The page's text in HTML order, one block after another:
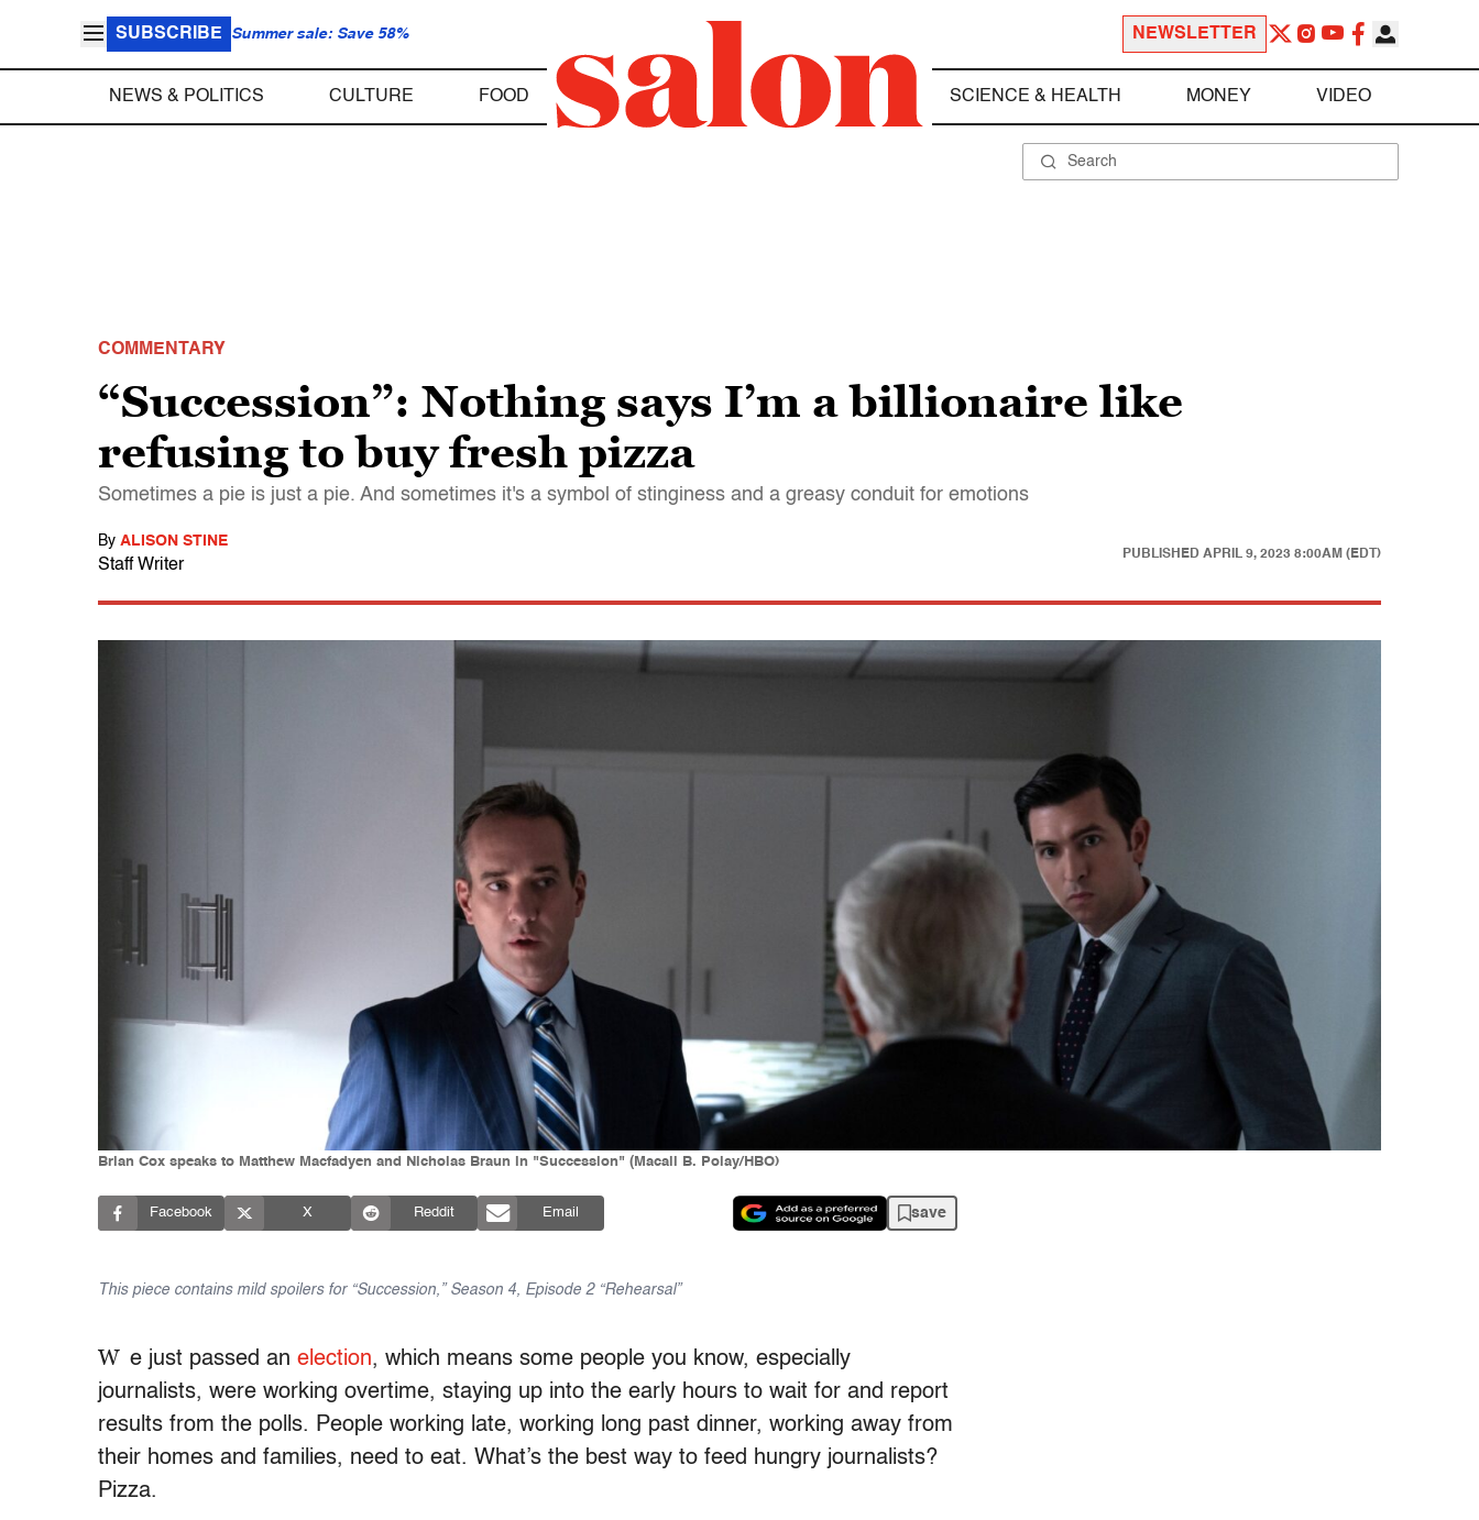
SUBSCRIBE Summer sale: Save 58% NEWSLETTER
NEWS & POLITICS CULTURE FOOD SCIENCE & HEALTH MONEY VIDEO
COMMENTARY
“Succession”: Nothing says I’m a billionaire like
refusing to buy fresh pizza
Sometimes a pie is just a pie. And sometimes it's a symbol of stinginess and a greasy conduit for emotions
By ALISON STINE
Staff Writer
PUBLISHED APRIL 9, 2023 8:00AM (EDT)
Brian Cox speaks to Matthew Macfadyen and Nicholas Braun in "Succession" (Macall B. Polay/HBO)
Facebook X Reddit Email save
This piece contains mild spoilers for “Succession,” Season 4, Episode 2 “Rehearsal”
W e just passed an election, which means some people you know, especially
journalists, were working overtime, staying up into the early hours to wait for and report
results from the polls. People working late, working long past dinner, working away from
their homes and families, need to eat. What’s the best way to feed hungry journalists?
Pizza.